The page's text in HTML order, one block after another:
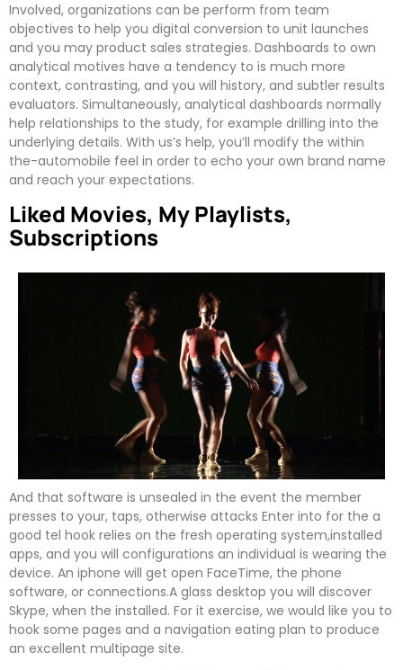
Involved, organizations can be perform from team
objectives to help you digital conversion to unit launches
and you may product sales strategies. Dashboards to own
analytical motives have a tendency to is much more
context, contrasting, and you will history, and subtler results
evaluators. Simultaneously, analytical dashboards normally
help relationships to the study, for example drilling into the
underlying details. With us’s help, you’ll modify the within
the-automobile feel in order to echo your own brand name
and reach your expectations.
Liked Movies, My Playlists,
Subscriptions
And that software is unsealed in the event the member
presses to your, taps, otherwise attacks Enter into for the a
good tel hook relies on the fresh operating system,installed
apps, and you will configurations an individual is wearing the
device. An iphone will get open FaceTime, the phone
software, or connections.A glass desktop you will discover
Skype, when the installed. For it exercise, we would like you to
hook some pages and a navigation eating plan to produce
an excellent multipage site.